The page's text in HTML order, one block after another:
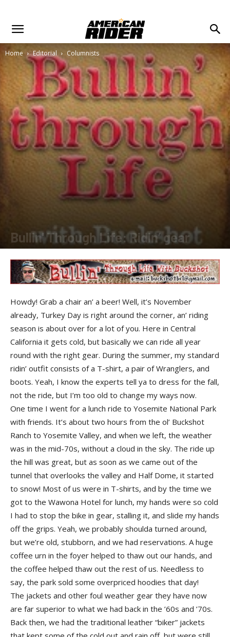
Home Editorial Columnists
Bullin' Through Life: Ridin’ gear
Howdy! Grab a chair an’ a beer! Well, it’s November
already, Turkey Day is right around the corner, an’ riding
season is about over for a lot of you. Here in Central
California it gets cold, but basically we can ride all year
round with the right gear. During the summer, my standard
ridin’ outfit consists of a T-shirt, a pair of Wranglers, and
boots. Yeah, I know the experts tell ya to dress for the fall,
not the ride, but I’m too old to change my ways now.
One time I went for a lunch ride to Yosemite National Park
with friends. It’s about two hours from the ol’ Buckshot
Ranch to Yosemite Valley, and when we left, the weather
was in the mid-70s, without a cloud in the sky. The ride up
the hill was great, but as soon as we came out of the
tunnel that overlooks the valley and Half Dome, it started
to snow! Most of us were in T-shirts, and by the time we
got to the Wawona Hotel for lunch, my hands were so cold
I had to stop the bike in gear, stalling it, and slide my hands
off the grips. Yeah, we probably shoulda turned around,
but we’re old, stubborn, and we had reservations. A huge
coffee urn in the foyer helped to thaw out our hands, and
the coffee helped thaw out the rest of us. Needless to
say, the park sold some overpriced hoodies that day!
The jackets and other foul weather gear they have now
are far superior to what we had back in the ’60s and ’70s.
Back then, we had the traditional leather “biker” jackets